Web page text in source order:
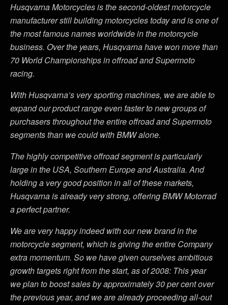
Husqvarna Motorcycles is the second-oldest motorcycle
manufacturer still building motorcycles today and is one of
the most famous names worldwide in the motorcycle
business. Over the years, Husqvarna have won more than
70 World Championships in offroad and Supermoto
racing.
With Husqvarna’s very sporting machines, we are able to
expand our product range even faster to new groups of
purchasers throughout the entire offroad and Supermoto
segments than we could with BMW alone.
The highly competitive offroad segment is particularly
large in the USA, Southern Europe and Australia. And
holding a very good position in all of these markets,
Husqvarna is already very strong, offering BMW Motorrad
a perfect partner.
We are very happy indeed with our new brand in the
motorcycle segment, which is giving the entire Company
extra momentum. So we have given ourselves ambitious
growth targets right from the start, as of 2008: This year
we plan to boost sales by approximately 30 per cent over
the previous year, and we are already proceeding all-out